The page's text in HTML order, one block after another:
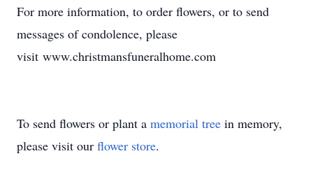
For more information, to order flowers, or to send
messages of condolence, please
visit www.christmansfuneralhome.com
To send flowers or plant a memorial tree in memory,
please visit our flower store.